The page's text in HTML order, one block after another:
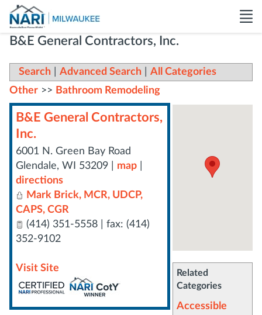
B&E General Contractors, Inc.
Search Advanced Search All Categories
Related
Categories
Accessible
Other >> Bathroom Remodeling
B&E General Contractors,
Inc.
6001 N. Green Bay Road
Glendale, WI 53209 map
directions
Mark Brick, MCR, UDCP,
CAPS, CGR
(414) 351-5558 | fax: (414)
352-9102
Visit Site